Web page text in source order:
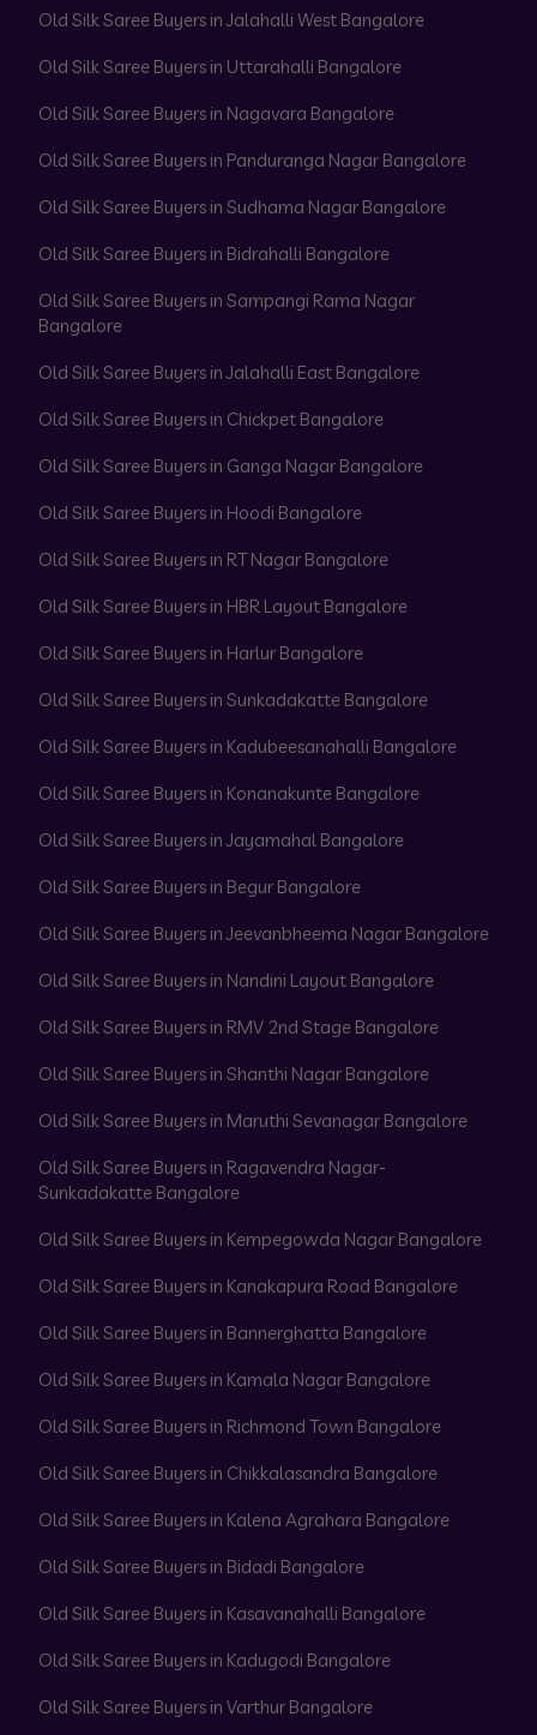
Old Silk Saree Buyers in Jalahalli West Bangalore
Old Silk Saree Buyers in Uttarahalli Bangalore
Old Silk Saree Buyers in Nagavara Bangalore
Old Silk Saree Buyers in Panduranga Nagar Bangalore
Old Silk Saree Buyers in Sudhama Nagar Bangalore
Old Silk Saree Buyers in Bidrahalli Bangalore
Old Silk Saree Buyers in Sampangi Rama Nagar
Bangalore
Old Silk Saree Buyers in Jalahalli East Bangalore
Old Silk Saree Buyers in Chickpet Bangalore
Old Silk Saree Buyers in Ganga Nagar Bangalore
Old Silk Saree Buyers in Hoodi Bangalore
Old Silk Saree Buyers in RT Nagar Bangalore
Old Silk Saree Buyers in HBR Layout Bangalore
Old Silk Saree Buyers in Harlur Bangalore
Old Silk Saree Buyers in Sunkadakatte Bangalore
Old Silk Saree Buyers in Kadubeesanahalli Bangalore
Old Silk Saree Buyers in Konanakunte Bangalore
Old Silk Saree Buyers in Jayamahal Bangalore
Old Silk Saree Buyers in Begur Bangalore
Old Silk Saree Buyers in Jeevanbheema Nagar Bangalore
Old Silk Saree Buyers in Nandini Layout Bangalore
Old Silk Saree Buyers in RMV 2nd Stage Bangalore
Old Silk Saree Buyers in Shanthi Nagar Bangalore
Old Silk Saree Buyers in Maruthi Sevanagar Bangalore
Old Silk Saree Buyers in Ragavendra Nagar-
Sunkadakatte Bangalore
Old Silk Saree Buyers in Kempegowda Nagar Bangalore
Old Silk Saree Buyers in Kanakapura Road Bangalore
Old Silk Saree Buyers in Bannerghatta Bangalore
Old Silk Saree Buyers in Kamala Nagar Bangalore
Old Silk Saree Buyers in Richmond Town Bangalore
Old Silk Saree Buyers in Chikkalasandra Bangalore
Old Silk Saree Buyers in Kalena Agrahara Bangalore
Old Silk Saree Buyers in Bidadi Bangalore
Old Silk Saree Buyers in Kasavanahalli Bangalore
Old Silk Saree Buyers in Kadugodi Bangalore
Old Silk Saree Buyers in Varthur Bangalore